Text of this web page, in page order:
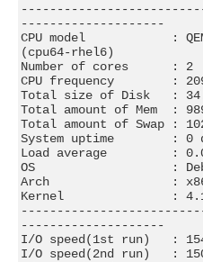
--------------------
CPU model            :
(cpu64-rhel6)
Number of cores      : 2
CPU frequency        :
Total size of Disk   :
Total amount of Mem  :
Total amount of Swap :
System uptime        : 0
Load average         :
OS                   :
Arch                 :
Kernel               :
--------------------
I/O speed(1st run)   :
I/O speed(2nd run)   :